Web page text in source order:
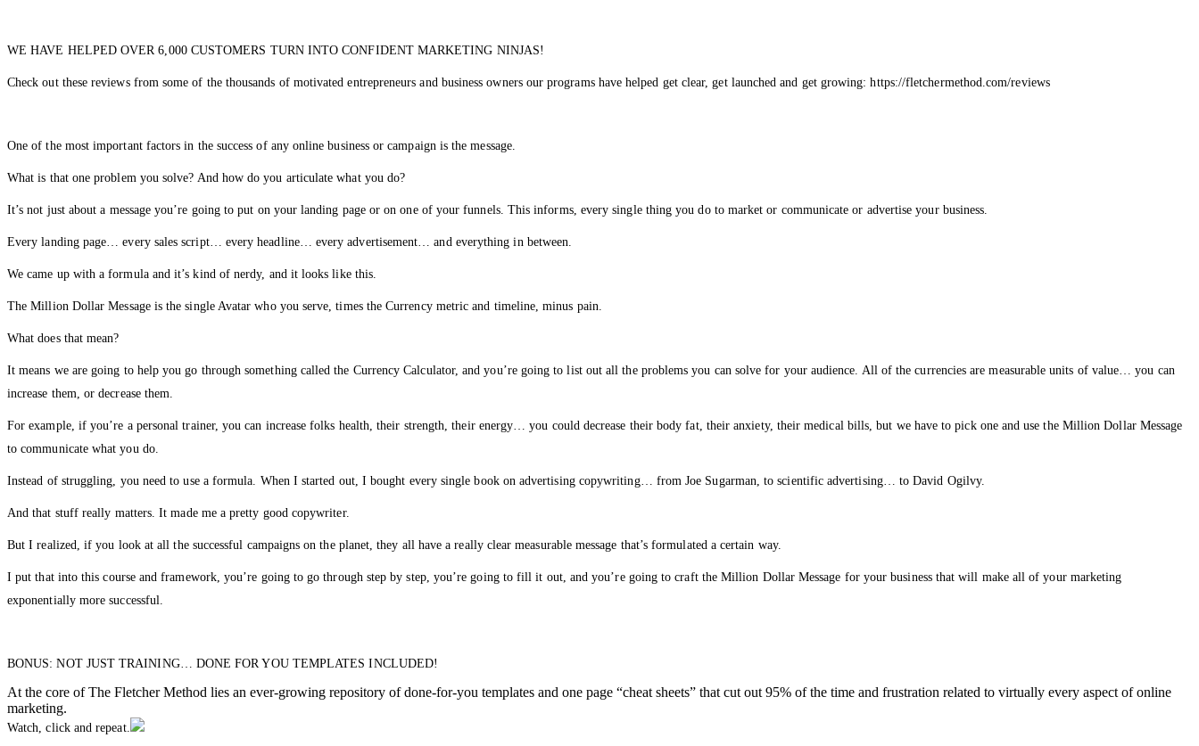
WE HAVE HELPED OVER 6,000 CUSTOMERS TURN INTO CONFIDENT MARKETING NINJAS!
Check out these reviews from some of the thousands of motivated entrepreneurs and business owners our programs have helped get clear, get launched and get growing: https://fletchermethod.com/reviews
One of the most important factors in the success of any online business or campaign is the message.
What is that one problem you solve? And how do you articulate what you do?
It’s not just about a message you’re going to put on your landing page or on one of your funnels. This informs, every single thing you do to market or communicate or advertise your business.
Every landing page… every sales script… every headline… every advertisement… and everything in between.
We came up with a formula and it’s kind of nerdy, and it looks like this.
The Million Dollar Message is the single Avatar who you serve, times the Currency metric and timeline, minus pain.
What does that mean?
It means we are going to help you go through something called the Currency Calculator, and you’re going to list out all the problems you can solve for your audience. All of the currencies are measurable units of value… you can
increase them, or decrease them.
For example, if you’re a personal trainer, you can increase folks health, their strength, their energy… you could decrease their body fat, their anxiety, their medical bills, but we have to pick one and use the Million Dollar Message
to communicate what you do.
Instead of struggling, you need to use a formula. When I started out, I bought every single book on advertising copywriting… from Joe Sugarman, to scientific advertising… to David Ogilvy.
And that stuff really matters. It made me a pretty good copywriter.
But I realized, if you look at all the successful campaigns on the planet, they all have a really clear measurable message that’s formulated a certain way.
I put that into this course and framework, you’re going to go through step by step, you’re going to fill it out, and you’re going to craft the Million Dollar Message for your business that will make all of your marketing
exponentially more successful.
BONUS: NOT JUST TRAINING… DONE FOR YOU TEMPLATES INCLUDED!
At the core of The Fletcher Method lies an ever-growing repository of done-for-you templates and one page “cheat sheets” that cut out 95% of the time and frustration related to virtually every aspect of online
marketing.
Watch, click and repeat.